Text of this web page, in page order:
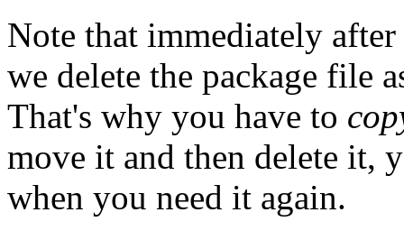
Note that immediately
we delete the package file
That's why you have to
move it and then delete it,
when you need it again.